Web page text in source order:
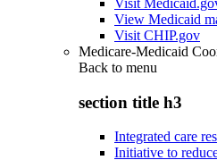
Visit
View Medicaid
Visit CHIP.gov
Medicare-Medicaid
Back to menu
section title h3
Integrated care
Initiative to